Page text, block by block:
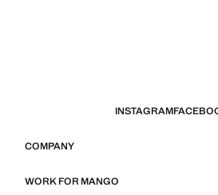
INSTAGRAM
COMPANY
WORK FOR MANGO